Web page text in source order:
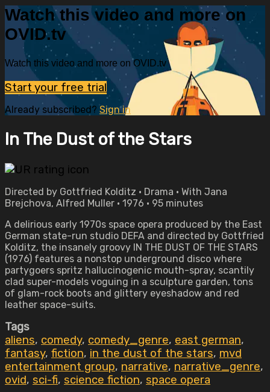
Watch this video and more on
OVID.tv
Watch this video and more on OVID.tv
Start your free trial
Already subscribed? Sign in
In The Dust of the Stars
Directed by Gottfried Kolditz • Drama • With Jana
Brejchova, Alfred Muller • 1976 • 95 minutes
A delirious early 1970s space opera produced by the East
German state-run studio DEFA and directed by Gottfried
Kolditz, the insanely groovy IN THE DUST OF THE STARS
(1976) features a nonstop underground disco where
partygoers spritz hallucinogenic mouth-spray, scantily
clad super-models voguing in a sculpture garden, tons
of glam-rock boots and glittery eyeshadow and red
leather space-suits.
Tags
aliens, comedy, comedy_genre, east german,
fantasy, fiction, in the dust of the stars, mvd
entertainment group, narrative, narrative_genre,
ovid, sci-fi, science fiction, space opera